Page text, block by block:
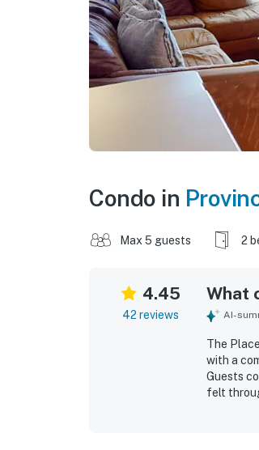
Condo in
Max 5 guests 2
4.45
42 reviews
What
AI-
The
with a
Guests
felt